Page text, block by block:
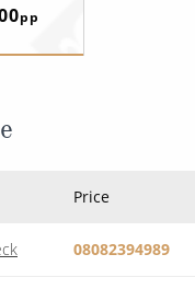
pp
Price
08082394989